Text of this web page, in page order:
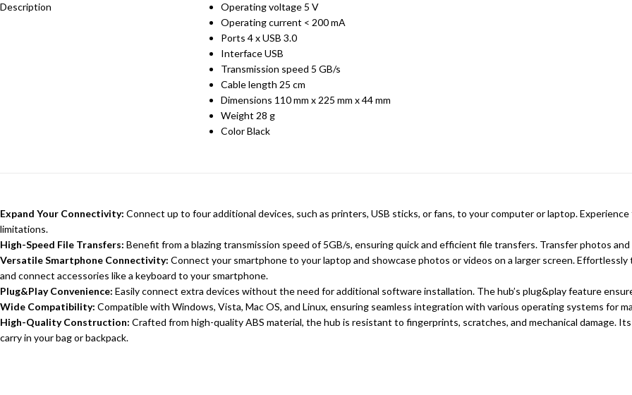
Description
Operating voltage 5 V
Operating current < 200 mA
Ports 4 x USB 3.0
Interface USB
Transmission speed 5 GB/s
Cable length 25 cm
Dimensions 110 mm x 225 mm x 44 mm
Weight 28 g
Color Black
Expand Your Connectivity: Connect up to four additional devices, such as printers, USB sticks, or fans, to your computer or laptop.
limitations.
High-Speed File Transfers: Benefit from a blazing transmission speed of 5GB/s, ensuring quick and efficient file transfers. Transfer photos
Versatile Smartphone Connectivity: Connect your smartphone to your laptop and showcase photos or videos on a larger screen.
and connect accessories like a keyboard to your smartphone.
Plug&Play Convenience: Easily connect extra devices without the need for additional software installation. The hub’s plug&play feature
Wide Compatibility: Compatible with Windows, Vista, Mac OS, and Linux, ensuring seamless integration with various operating systems for
High-Quality Construction: Crafted from high-quality ABS material, the hub is resistant to fingerprints, scratches, and mechanical damage.
carry in your bag or backpack.